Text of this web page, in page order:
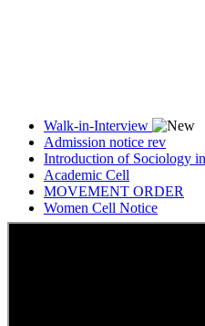
Walk-in-Interview
Admission notice rev
Introduction of Sociology
Academic Cell
MOVEMENT ORDER
Women Cell Notice
Students Union Election